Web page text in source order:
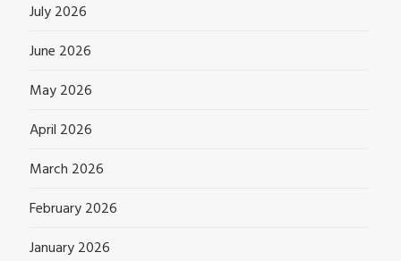
July 2026
June 2026
May 2026
April 2026
March 2026
February 2026
January 2026